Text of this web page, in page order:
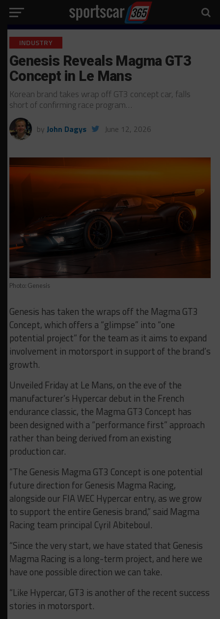
INDUSTRY
Genesis Reveals Magma GT3
Concept in Le Mans
Korean brand takes wrap off GT3 concept car, falls
short of confirming race program…
by John Dagys June 12, 2026
Photo: Genesis
Genesis has taken the wraps off the Magma GT3
Concept, which offers a “glimpse” into “one
potential project” for the team as it aims to expand
involvement in motorsport in support of the brand’s
growth.
Unveiled Friday at Le Mans, on the eve of the
manufacturer’s Hypercar debut in the French
endurance classic, the Magma GT3 Concept has
been designed with a “performance first” approach
rather than being derived from an existing
production car.
“The Genesis Magma GT3 Concept is one potential
future direction for Genesis Magma Racing,
alongside our FIA WEC Hypercar entry, as we grow
to support the entire Genesis brand,” said Magma
Racing team principal Cyril Abiteboul.
“Since the very start, we have stated that Genesis
Magma Racing is a long-term project, and here we
have one possible direction we can take.
“Like Hypercar, GT3 is another of the recent success
stories in motorsport.